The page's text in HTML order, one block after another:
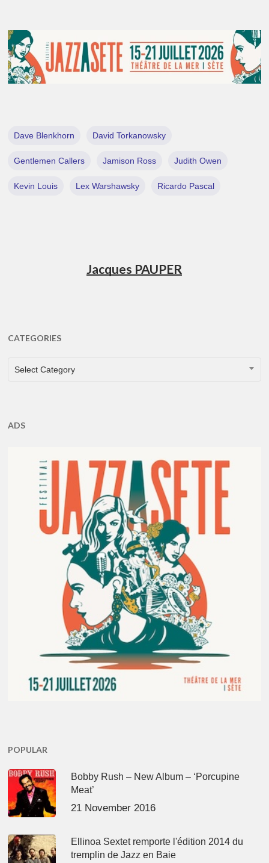
Dave Blenkhorn David Torkanowsky
Gentlemen Callers Jamison Ross Judith Owen
Kevin Louis Lex Warshawsky Ricardo Pascal
Jacques PAUPER
CATEGORIES
CATEGORIES
Select Category
ADS
POPULAR
Bobby Rush – New Album – ‘Porcupine
Meat’
21 November 2016
Ellinoa Sextet remporte l'édition 2014 du
tremplin de Jazz en Baie